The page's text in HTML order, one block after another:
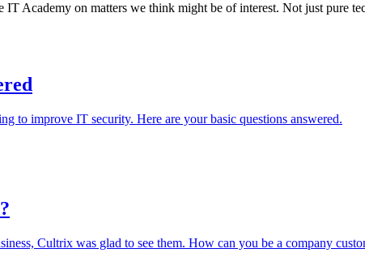
Academy on matters we think might be of interest. Not just pure
to improve IT security. Here are your basic questions answered.
Cultrix was glad to see them. How can you be a company